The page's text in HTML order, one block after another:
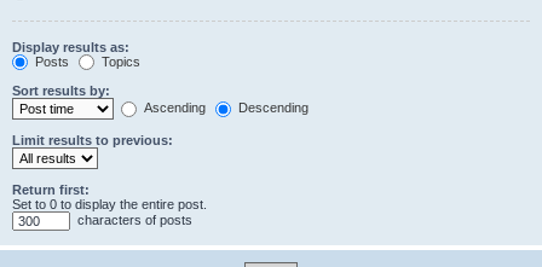
Display results as:
Posts
Topics
Sort results by:
Ascending
Descending
Limit results to previous:
Return first:
Set to 0 to display the entire post.
characters of posts